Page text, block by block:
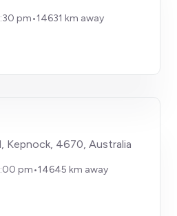
pm•14631 km away
Kepnock, 4670, Australia
pm•14645 km away